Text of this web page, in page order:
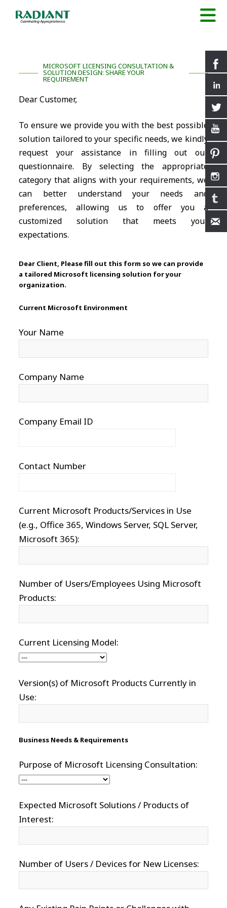
MICROSOFT LICENSING CONSULTATION &
SOLUTION DESIGN: SHARE YOUR
REQUIREMENT
Dear Customer,
To ensure we provide you with the best possible
solution tailored to your specific needs, we kindly
request your assistance in filling out our
questionnaire. By selecting the appropriate
category that aligns with your requirements, we
can better understand your needs and
preferences, allowing us to offer you a
customized solution that meets your
expectations.
Dear Client, Please fill out this form so we can provide
a tailored Microsoft licensing solution for your
organization.
Current Microsoft Environment
Your Name
Company Name
Company Email ID
Contact Number
Current Microsoft Products/Services in Use
(e.g., Office 365, Windows Server, SQL Server,
Microsoft 365):
Number of Users/Employees Using Microsoft
Products:
Current Licensing Model:
Version(s) of Microsoft Products Currently in
Use:
Business Needs & Requirements
Purpose of Microsoft Licensing Consultation:
Expected Microsoft Solutions / Products of
Interest:
Number of Users / Devices for New Licenses: